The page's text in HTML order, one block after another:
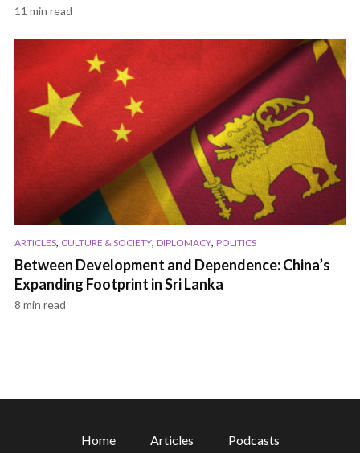
11 min read
ARTICLES, CULTURE & SOCIETY, DIPLOMACY, POLITICS
Between Development and Dependence: China’s
Expanding Footprint in Sri Lanka
8 min read
Home Articles
Podcasts